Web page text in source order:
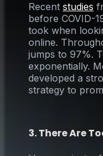
Recent studies
before COVID-
took when
online.
jumps to 97%.
exponentially.
developed a
strategy to
3. There Are